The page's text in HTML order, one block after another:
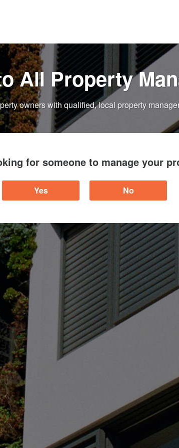
All Property
owners with qualified, local property
for someone to manage your
Yes No